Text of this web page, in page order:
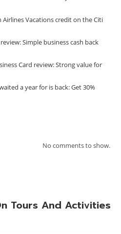
Vacations credit on the Citi
Simple business cash back
Card review: Strong value for
a year for is back: Get 30%
No comments to show.
Tours And Activities